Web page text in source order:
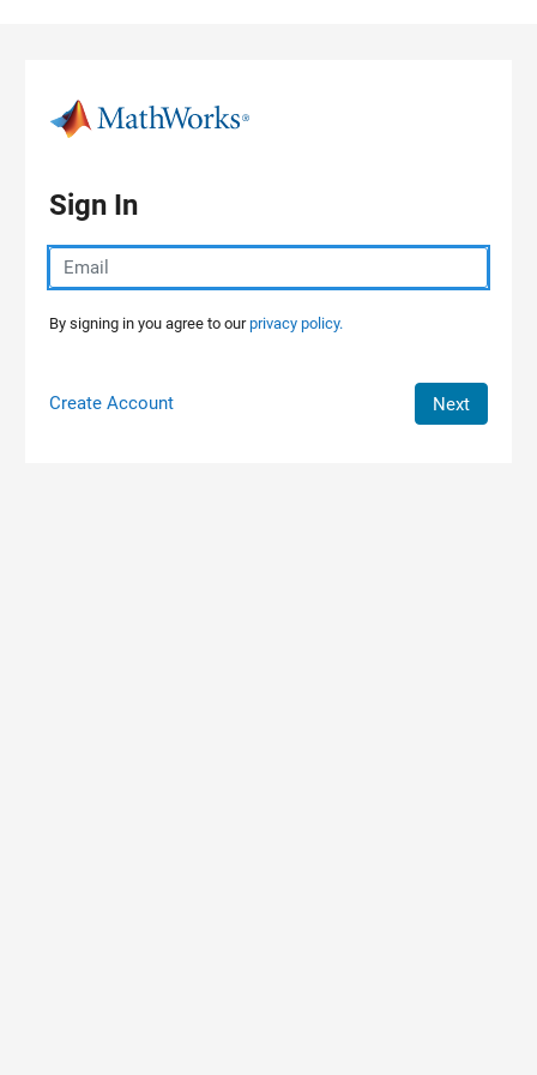
Sign In
By signing in you agree to ourprivacy policy.
Create Account Next